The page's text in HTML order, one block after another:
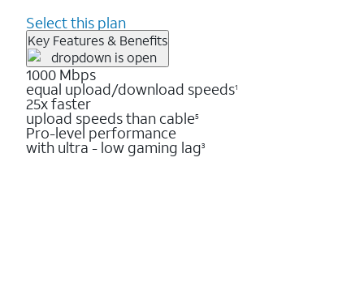
Select this plan
Key Features & Benefits
1000 Mbps
equal upload/download speeds1
25x faster
upload speeds than cable5
Pro-level performance
with ultra - low gaming lag3